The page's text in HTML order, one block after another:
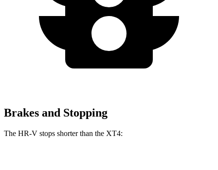
Brakes and Stopping
The HR-V stops shorter than the XT4: